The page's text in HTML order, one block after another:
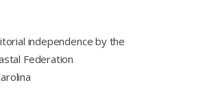
independence by the
Federation